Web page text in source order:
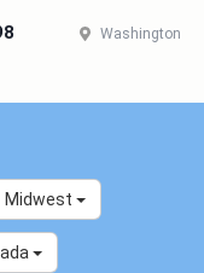
Washington
Midwest